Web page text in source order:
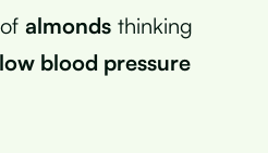
almonds thinking
low blood pressure